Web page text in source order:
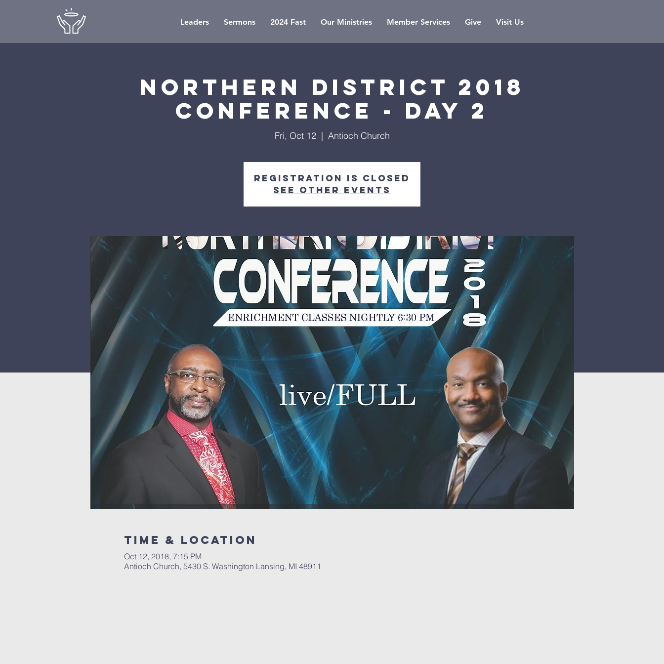
Leaders Sermons 2024 Fast Our Ministries Member Services Give Visit Us
Northern District 2018
Conference - Day 2
Fri, Oct 12
  |
Antioch Church
Registration is Closed
See other events
Time & Location
Oct 12, 2018, 7:15 PM
Antioch Church, 5430 S. Washington Lansing, MI 48911